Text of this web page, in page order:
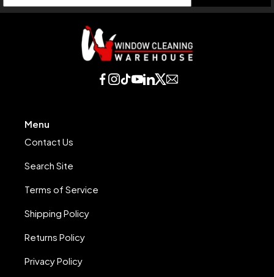
Menu
Contact Us
Search Site
Terms of Service
Shipping Policy
Returns Policy
Privacy Policy